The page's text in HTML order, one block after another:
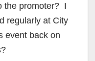
the promoter? I
regularly at City
event back on